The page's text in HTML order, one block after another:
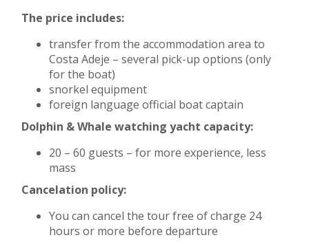
The price includes:
transfer from the accommodation area to
Costa Adeje – several pick-up options (only
for the boat)
snorkel equipment
foreign language official boat captain
Dolphin & Whale watching yacht capacity:
20 – 60 guests – for more experience, less
mass
Cancelation policy:
You can cancel the tour free of charge 24
hours or more before departure